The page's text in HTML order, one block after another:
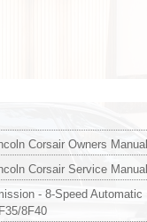
Corsair Owners Manual
Corsair Service Manual
- 8-Speed Automatic
8F40